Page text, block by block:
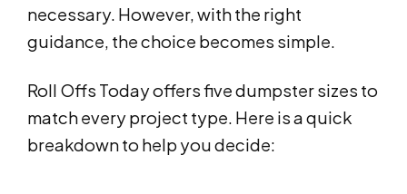
necessary. However, with the right
guidance, the choice becomes simple.
Roll Offs Today offers five dumpster sizes to
match every project type. Here is a quick
breakdown to help you decide: